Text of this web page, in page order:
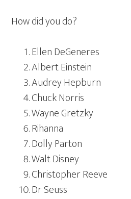
How did you do?
Ellen DeGeneres
Albert Einstein
Audrey Hepburn
Chuck Norris
Wayne Gretzky
Rihanna
Dolly Parton
Walt Disney
Christopher Reeve
Dr Seuss